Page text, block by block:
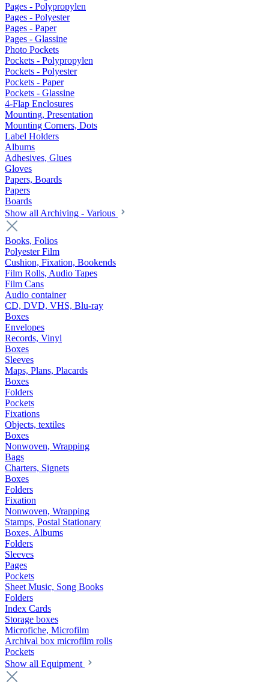
Pages - Polypropylen
Pages - Polyester
Pages - Paper
Pages - Glassine
Photo Pockets
Pockets - Polypropylen
Pockets - Polyester
Pockets - Paper
Pockets - Glassine
4-Flap Enclosures
Mounting, Presentation
Mounting Corners, Dots
Label Holders
Albums
Adhesives, Glues
Gloves
Papers, Boards
Papers
Boards
Show all Archiving - Various
Books, Folios
Polyester Film
Cushion, Fixation, Bookends
Film Rolls, Audio Tapes
Film Cans
Audio container
CD, DVD, VHS, Blu-ray
Boxes
Envelopes
Records, Vinyl
Boxes
Sleeves
Maps, Plans, Placards
Boxes
Folders
Pockets
Fixations
Objects, textiles
Boxes
Nonwoven, Wrapping
Bags
Charters, Signets
Boxes
Folders
Fixation
Nonwoven, Wrapping
Stamps, Postal Stationary
Boxes, Albums
Folders
Sleeves
Pages
Pockets
Sheet Music, Song Books
Folders
Index Cards
Storage boxes
Microfiche, Microfilm
Archival box microfilm rolls
Pockets
Show all Equipment